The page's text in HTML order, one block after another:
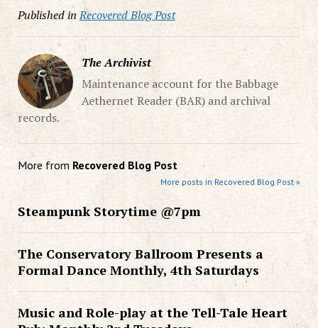
Published in Recovered Blog Post
The Archivist
Maintenance account for the Babbage
Aethernet Reader (BAR) and archival
records.
More from Recovered Blog Post
More posts in Recovered Blog Post »
Steampunk Storytime @7pm
The Conservatory Ballroom Presents a
Formal Dance Monthly, 4th Saturdays
Music and Role-play at the Tell-Tale Heart